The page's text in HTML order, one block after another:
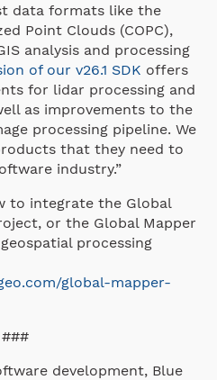
data formats like the
Point Clouds (COPC),
analysis and processing
of our v26.1 SDK offers
for lidar processing and
as improvements to the
processing pipeline. We
that they need to
industry.”
to integrate the Global
or the Global Mapper
processing
global-mapper-
###
development, Blue